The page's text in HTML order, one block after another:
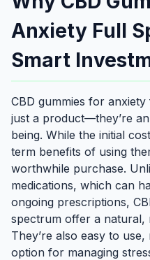
Anxiety Full
Smart
CBD gummies for
just a product—they’re
being. While the initial
term benefits of using
worthwhile purchase.
medications, which can
ongoing prescriptions,
spectrum offer a natural,
They’re also easy to
option for managing